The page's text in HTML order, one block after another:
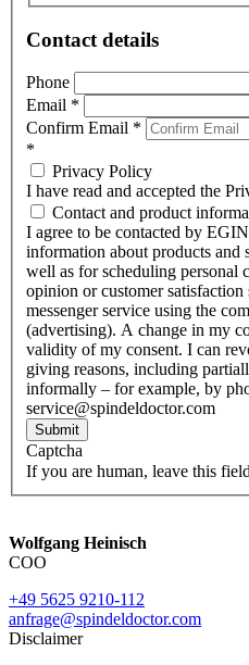
Contact details
Phone
Email *
Confirm Email *
*
Privacy Policy
I have read and accepted the
Contact and product
I agree to be contacted by
information about products and
well as for scheduling personal
opinion or customer
messenger service using the
(advertising). A change in my
validity of my consent. I can
giving reasons, including
informally – for example, by
service@spindeldoctor.com
Submit
Captcha
If you are human, leave this
Wolfgang Heinisch
COO
+49 5625 9210-112
anfrage@spindeldoctor.com
Disclaimer